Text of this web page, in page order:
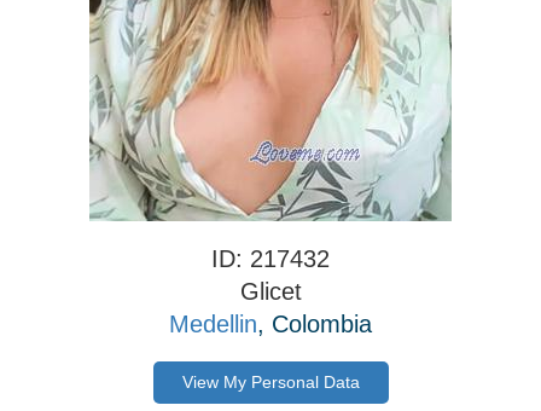
ID: 217432
Glicet
Medellin, Colombia
View My Personal Data